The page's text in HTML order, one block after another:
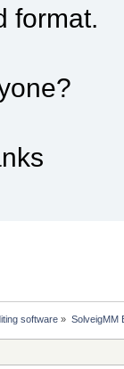
format.
software » SolveigMM